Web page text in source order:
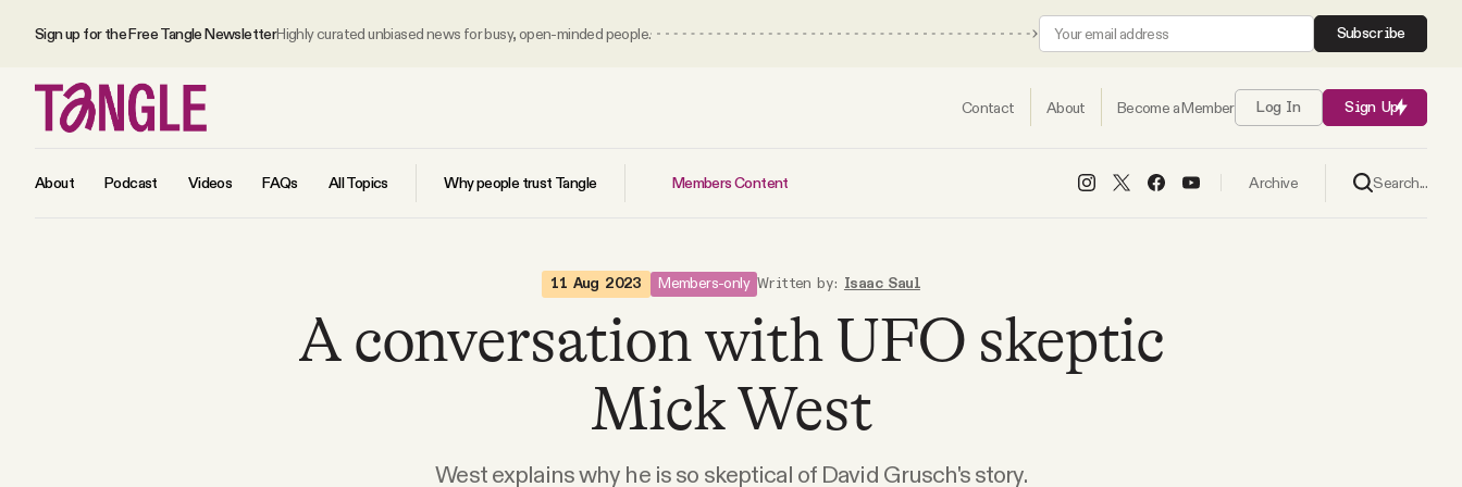
Sign up for the Free Tangle NewsletterHighly curated unbiased news for busy, open-minded people. Subscribe
Contact About Become a Member Log In Sign Up
About Podcast Videos FAQs All Topics Why people trust Tangle Members Content Archive Search...
11 Aug 2023 Members-only Written by: Isaac Saul
A conversation with UFO skeptic
Mick West
West explains why he is so skeptical of David Grusch's story.